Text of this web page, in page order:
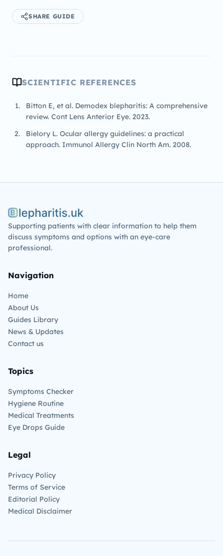
SHARE GUIDE
SCIENTIFIC REFERENCES
Bitton E, et al. Demodex blepharitis: A comprehensive
review. Cont Lens Anterior Eye. 2023.
Bielory L. Ocular allergy guidelines: a practical
approach. Immunol Allergy Clin North Am. 2008.
Blepharitis.uk
Supporting patients with clear information to help them
discuss symptoms and options with an eye-care
professional.
Navigation
Home
About Us
Guides Library
News & Updates
Contact us
Topics
Symptoms Checker
Hygiene Routine
Medical Treatments
Eye Drops Guide
Legal
Privacy Policy
Terms of Service
Editorial Policy
Medical Disclaimer